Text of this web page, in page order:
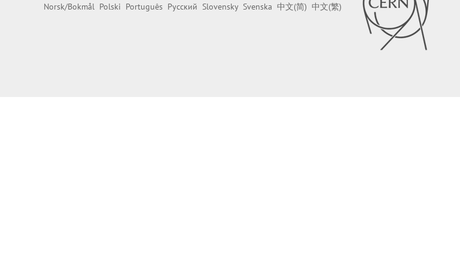
Norsk/Bokmål Polski Português Русский Slovensky Svenska 中文(简) 中文(繁)